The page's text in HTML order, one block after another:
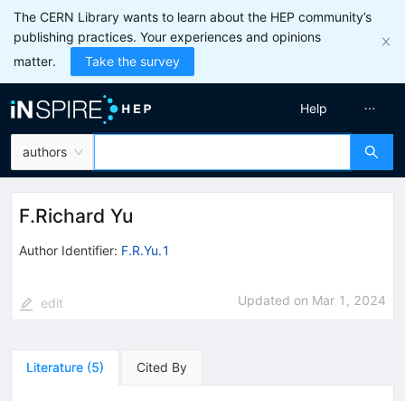
The CERN Library wants to learn about the HEP community’s
publishing practices. Your experiences and opinions
matter.
Take the survey
authors
Help
F.Richard Yu
Author Identifier: F.R.Yu.1
edit Updated on Mar 1, 2024
Literature (5) Cited By